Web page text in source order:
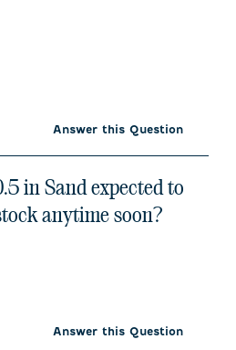
Answer this Question
in Sand expected to
anytime soon?
Answer this Question